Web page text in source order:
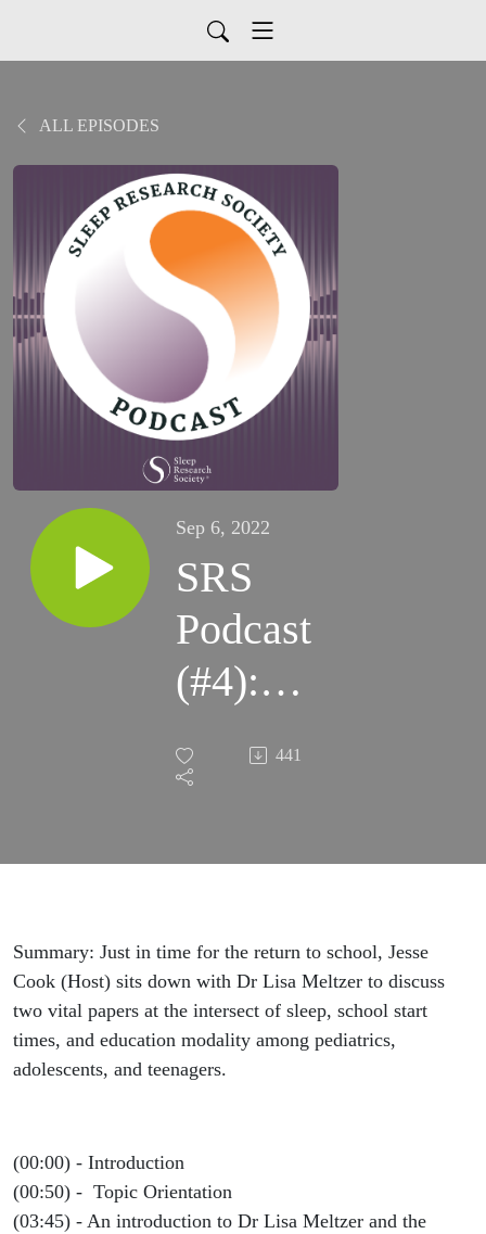
ALL EPISODES
Sep 6, 2022
SRS
Podcast
(#4):
Sleep,
School
and
Education
Modality
Meltzer
441
Summary: Just in time for the return to school, Jesse
Cook (Host) sits down with Dr Lisa Meltzer to discuss
two vital papers at the intersect of sleep, school start
times, and education modality among pediatrics,
adolescents, and teenagers.
(00:00) - Introduction
(00:50) - Topic Orientation
(03:45) - An introduction to Dr Lisa Meltzer and the